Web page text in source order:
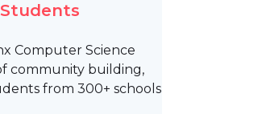
Computer Science
community building,
from 300+ schools